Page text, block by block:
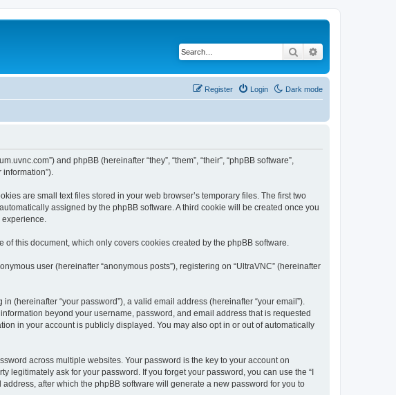
Search
Dark mode
Login
Register
and phpBB (hereinafter “they”, “them”, “their”, “phpBB software”,
are small text files stored in your web browser’s temporary files. The first two
assigned by the phpBB software. A third cookie will be created once you
this document, which only covers cookies created by the phpBB software.
user (hereinafter “anonymous posts”), registering on “UltraVNC” (hereinafter
(hereinafter “your password”), a valid email address (hereinafter “your email”).
beyond your username, password, and email address that is requested
in your account is publicly displayed. You may also opt in or out of automatically
across multiple websites. Your password is the key to your account on
legitimately ask for your password. If you forget your password, you can use the “I
after which the phpBB software will generate a new password for you to